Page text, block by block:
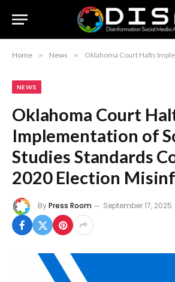
Home » News » Oklahoma Court Halts Implementation of Social Studies
NEWS
Oklahoma Court
Implementation of
Studies Standards
2020 Election
ByPress Room September 17, 2025